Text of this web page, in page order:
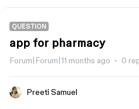
QUESTION
app for pharmacy
Forum|Forum|11 months ago 0
Preeti Samuel